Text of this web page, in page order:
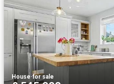
House·for sale